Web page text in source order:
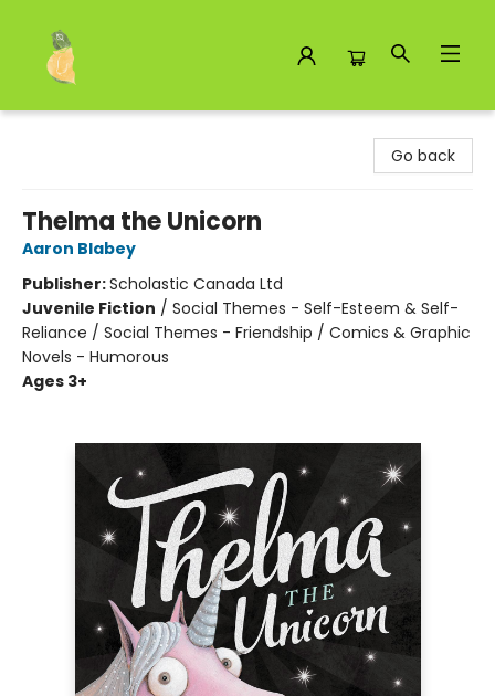
Go back
Thelma the Unicorn
Aaron Blabey
Publisher:Scholastic Canada Ltd
Juvenile Fiction / Social Themes - Self-Esteem & Self-
Reliance / Social Themes - Friendship / Comics & Graphic
Novels - Humorous
Ages 3+